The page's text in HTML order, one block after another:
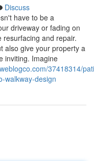
Discuss
have to be a
driveway or fading on
and repair.
also give your property a
inviting. Imagine
37418314/
walkway-design